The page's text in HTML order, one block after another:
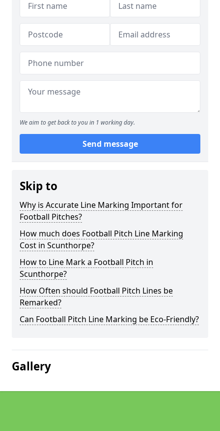
We aim to get back to you in 1 working day.
Send message
Skip to
Why is Accurate Line Marking Important for
Football Pitches?
How much does Football Pitch Line Marking
Cost in Scunthorpe?
How to Line Mark a Football Pitch in
Scunthorpe?
How Often should Football Pitch Lines be
Remarked?
Can Football Pitch Line Marking be Eco-Friendly?
Gallery